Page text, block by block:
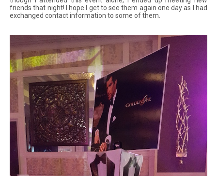
friends that night! I hope I get to see them again one day as I had
exchanged contact information to some of them.